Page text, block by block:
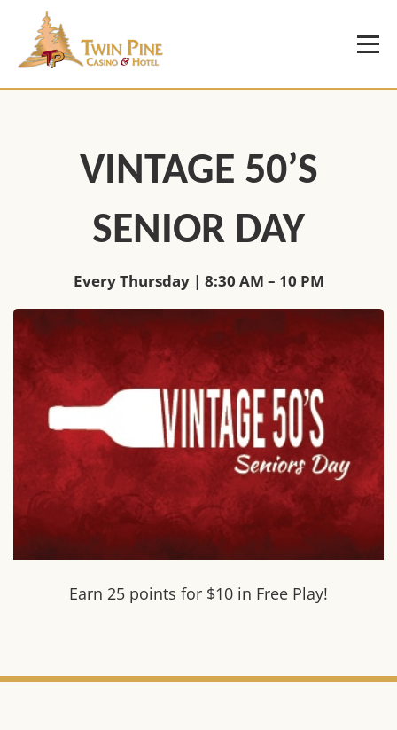
VINTAGE 50’S
SENIOR DAY
Every Thursday | 8:30 AM – 10 PM
Earn 25 points for $10 in Free Play!